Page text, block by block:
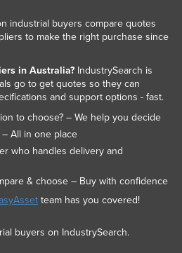
industrial buyers compare quotes
to make the right purchase since
in Australia?IndustrySearch is
go to get quotes so they can
and support options - fast.
to choose? – We help you decide
All in one place
who handles delivery and
& choose – Buy with confidence
team has you covered!
buyers on IndustrySearch.